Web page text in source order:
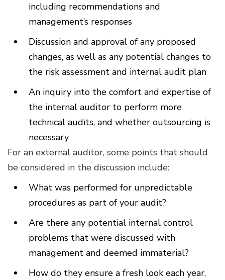
including recommendations and
management’s responses
Discussion and approval of any proposed
changes, as well as any potential changes to
the risk assessment and internal audit plan
An inquiry into the comfort and expertise of
the internal auditor to perform more
technical audits, and whether outsourcing is
necessary
For an external auditor, some points that should
be considered in the discussion include:
What was performed for unpredictable
procedures as part of your audit?
Are there any potential internal control
problems that were discussed with
management and deemed immaterial?
How do they ensure a fresh look each year,